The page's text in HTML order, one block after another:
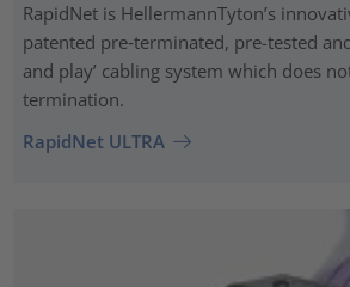
RapidNet is HellermannTyton’s
patented pre‑terminated, pre-tested
and play’ cabling system which does
termination.
RapidNet ULTRA